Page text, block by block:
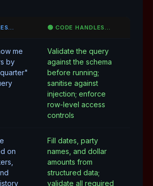
🟢 CODE HANDLES…
me
by
Validate the query
against the schema
before running;
sanitise against
injection; enforce
row-level access
controls
on
Fill dates, party
names, and dollar
amounts from
structured data;
validate all required